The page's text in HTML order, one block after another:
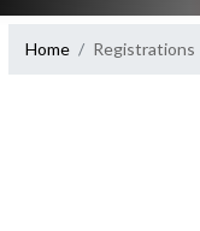
Home Registrations